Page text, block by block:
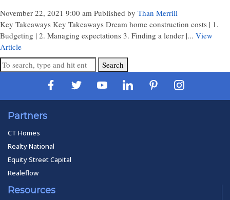
November 22, 2021 9:00 am Published by Than Merrill
Key Takeaways Key Takeaways Dream home construction costs | 1.
Budgeting | 2. Managing expectations 3. Finding a lender |... View
Article
Search
Partners
CT Homes
Realty National
Equity Street Capital
Realeflow
Resources